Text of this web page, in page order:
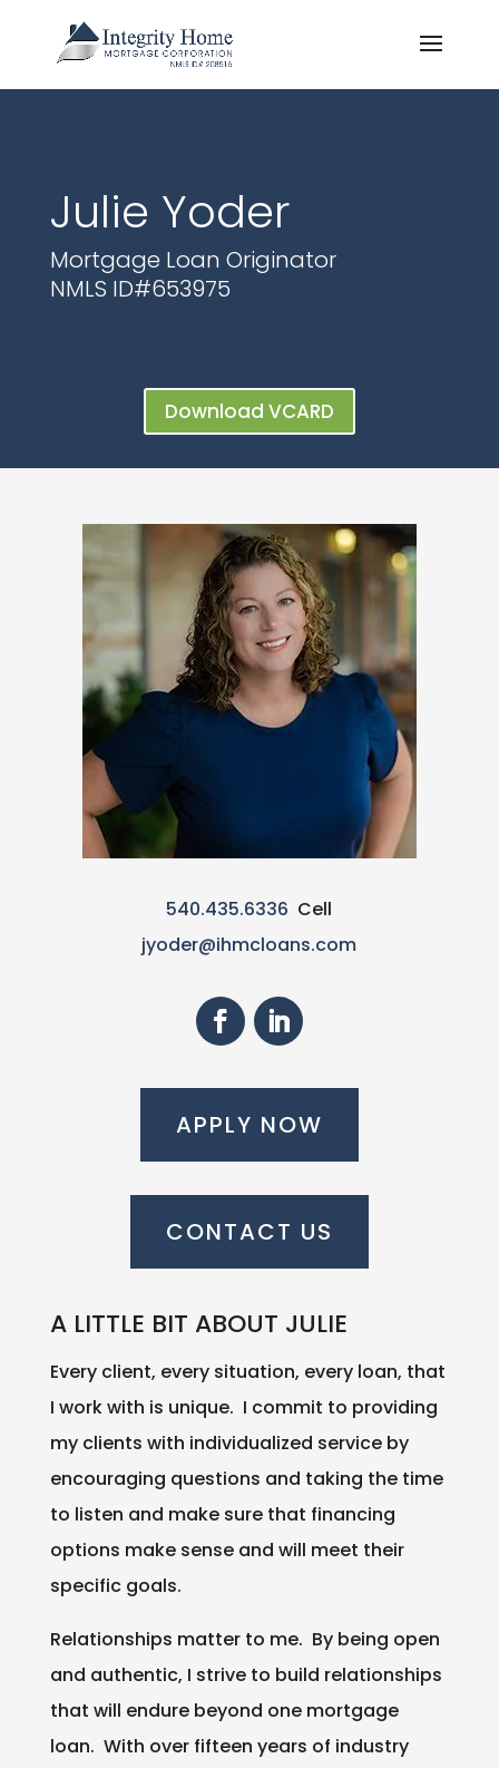
Julie Yoder
Mortgage Loan Originator
NMLS ID#653975
Download VCARD
540.435.6336 Cell
jyoder@ihmcloans.com
APPLY NOW
CONTACT US
A LITTLE BIT ABOUT JULIE
Every client, every situation, every loan, that
I work with is unique. I commit to providing
my clients with individualized service by
encouraging questions and taking the time
to listen and make sure that financing
options make sense and will meet their
specific goals.
Relationships matter to me. By being open
and authentic, I strive to build relationships
that will endure beyond one mortgage
loan. With over fifteen years of industry